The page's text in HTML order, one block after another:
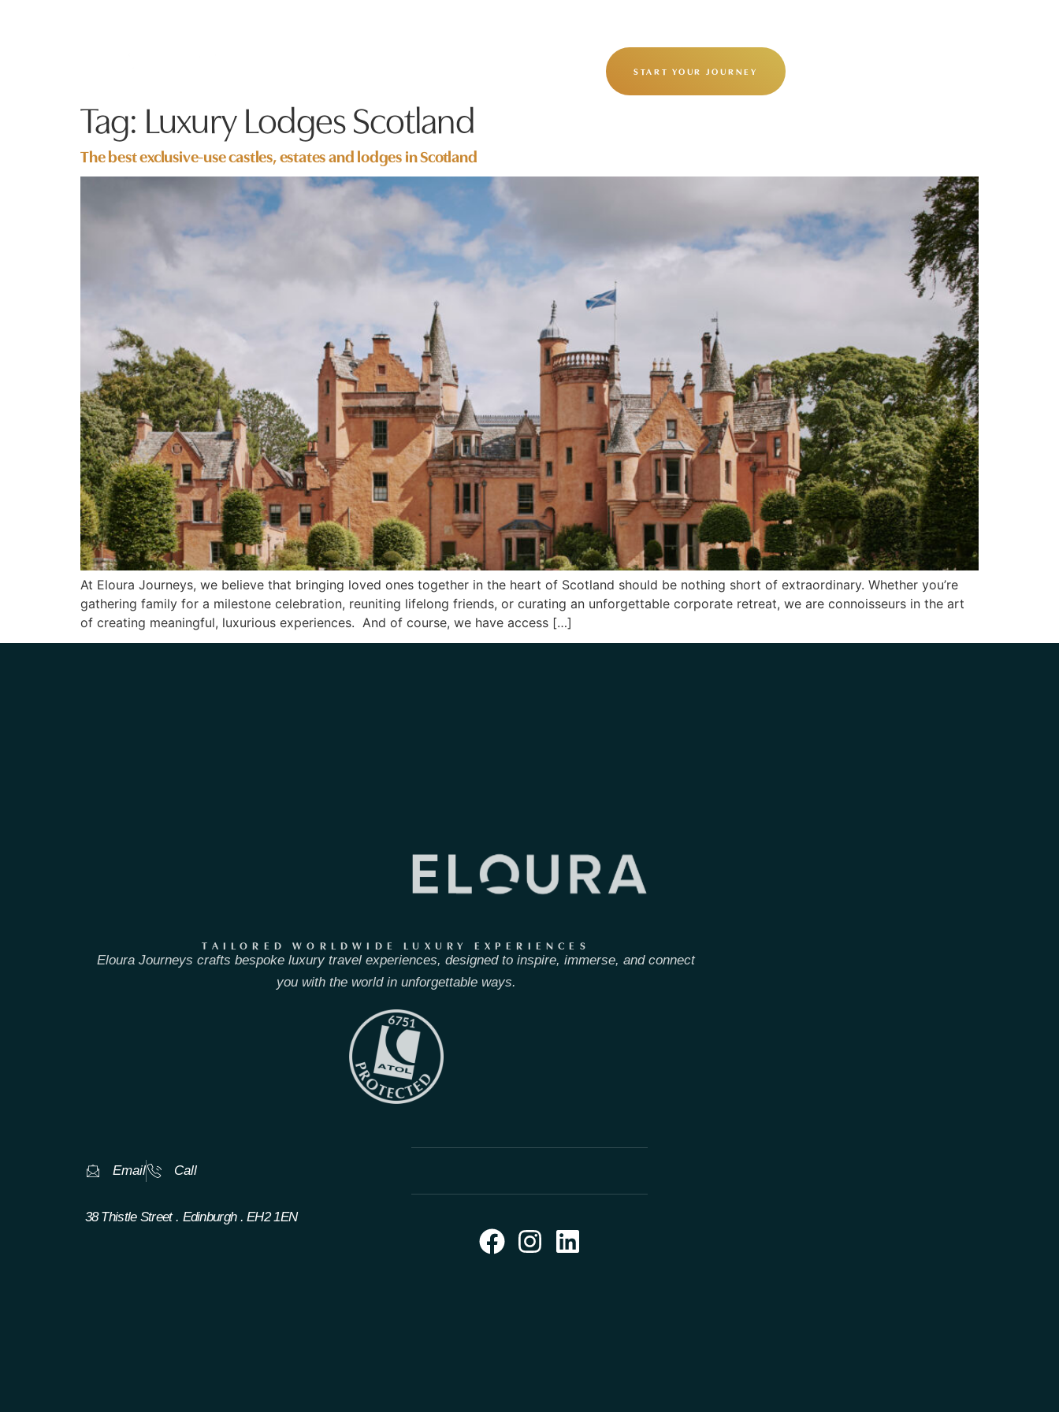
START YOUR JOURNEY
Tag: Luxury Lodges Scotland
The best exclusive-use castles, estates and lodges in Scotland
At Eloura Journeys, we believe that bringing loved ones together in the heart of Scotland should be nothing short of extraordinary. Whether you’re
gathering family for a milestone celebration, reuniting lifelong friends, or curating an unforgettable corporate retreat, we are connoisseurs in the art
of creating meaningful, luxurious experiences. And of course, we have access […]
TAILORED WORLDWIDE LUXURY EXPERIENCES
Eloura Journeys crafts bespoke luxury travel experiences, designed to inspire, immerse, and connect
you with the world in unforgettable ways.
Email Call
38 Thistle Street . Edinburgh . EH2 1EN